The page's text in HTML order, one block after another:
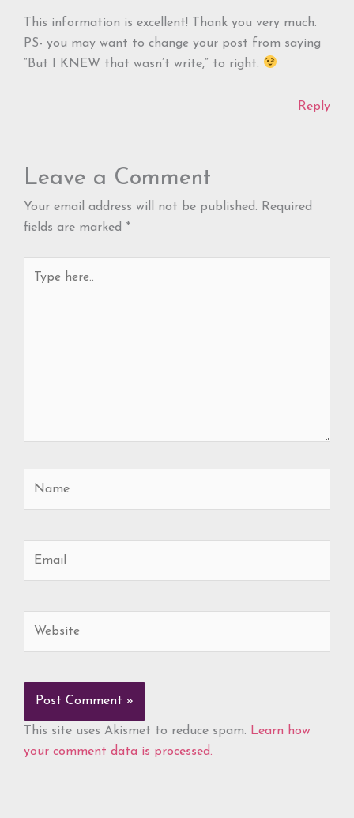
This information is excellent! Thank you very much.
PS- you may want to change your post from saying
“But I KNEW that wasn’t write,” to right.
Reply
Leave a Comment
Your email address will not be published. Required
fields are marked *
here..
This site uses Akismet to reduce spam. Learn how
your comment data is processed.